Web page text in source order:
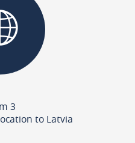
3
to Latvia